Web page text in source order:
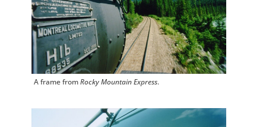
A frame fromRocky Mountain Express.